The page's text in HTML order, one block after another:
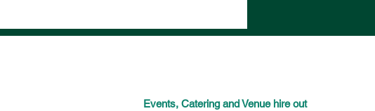
Events, Catering and Venue hire out